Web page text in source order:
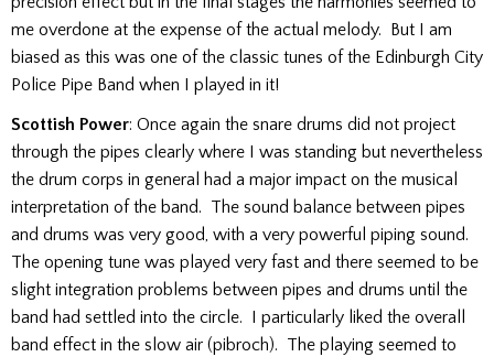
me overdone at the expense of the actual melody. But I am
biased as this was one of the classic tunes of the Edinburgh City
Police Pipe Band when I played in it!
Scottish Power: Once again the snare drums did not project
through the pipes clearly where I was standing but nevertheless
the drum corps in general had a major impact on the musical
interpretation of the band. The sound balance between pipes
and drums was very good, with a very powerful piping sound.
The opening tune was played very fast and there seemed to be
slight integration problems between pipes and drums until the
band had settled into the circle. I particularly liked the overall
band effect in the slow air (pibroch). The playing seemed to